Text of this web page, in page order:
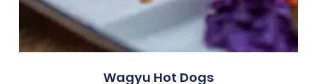
Wagyu Hot Dogs